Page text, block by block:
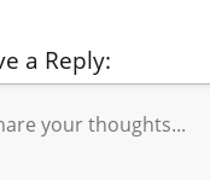
a Reply: